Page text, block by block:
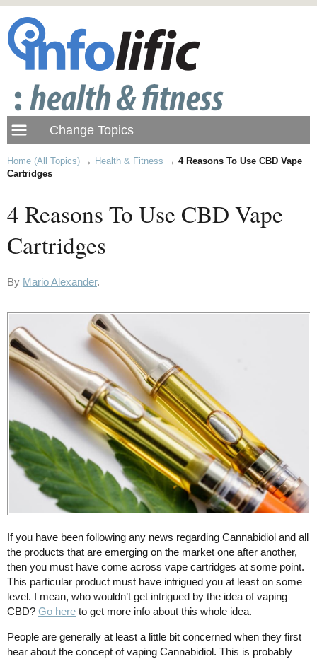
Home (All Topics) → Health & Fitness → 4 Reasons To Use CBD Vape
Cartridges
4 Reasons To Use CBD Vape
Cartridges
By Mario Alexander.
If you have been following any news regarding Cannabidiol and all
the products that are emerging on the market one after another,
then you must have come across vape cartridges at some point.
This particular product must have intrigued you at least on some
level. I mean, who wouldn’t get intrigued by the idea of vaping
CBD? Go here to get more info about this whole idea.
People are generally at least a little bit concerned when they first
hear about the concept of vaping Cannabidiol. This is probably